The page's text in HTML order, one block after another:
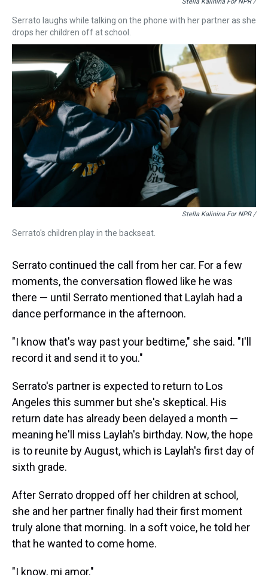
Serrato laughs while talking on the phone with her partner as she
drops her children off at school.
Stella Kalinina For NPR /
Serrato's children play in the backseat.
Serrato continued the call from her car. For a few
moments, the conversation flowed like he was
there — until Serrato mentioned that Laylah had a
dance performance in the afternoon.
"I know that's way past your bedtime," she said. "I'll
record it and send it to you."
Serrato's partner is expected to return to Los
Angeles this summer but she's skeptical. His
return date has already been delayed a month —
meaning he'll miss Laylah's birthday. Now, the hope
is to reunite by August, which is Laylah's first day of
sixth grade.
After Serrato dropped off her children at school,
she and her partner finally had their first moment
truly alone that morning. In a soft voice, he told her
that he wanted to come home.
"I know, mi amor."